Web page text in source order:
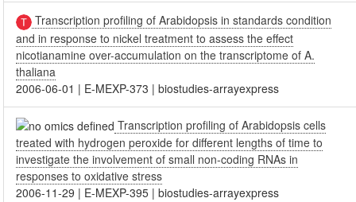
Transcription profiling of Arabidopsis in standards condition
and in response to nickel treatment to assess the effect
nicotianamine over-accumulation on the transcriptome of A.
thaliana
2006-06-01 | E-MEXP-373 |biostudies-arrayexpress
Transcription profiling of Arabidopsis cells
treated with hydrogen peroxide for different lengths of time to
investigate the involvement of small non-coding RNAs in
responses to oxidative stress
2006-11-29 | E-MEXP-395 |biostudies-arrayexpress